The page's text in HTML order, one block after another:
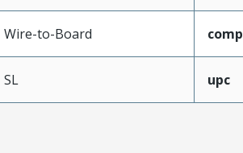
Wire-to-Board
SL upc